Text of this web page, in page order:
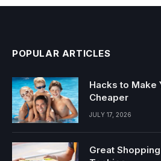
POPULAR ARTICLES
Hacks to Make
Cheaper
JULY 17, 2026
Great